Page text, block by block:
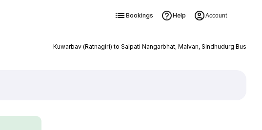
Bookings Help Account
Kuwarbav (Ratnagiri) to Salpati Nangarbhat, Malvan, Sindhudurg Bus